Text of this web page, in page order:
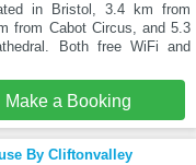
in Bristol, 3.4 km from
from Cabot Circus, and 5.3
Both free WiFi and
Make a Booking
By Cliftonvalley